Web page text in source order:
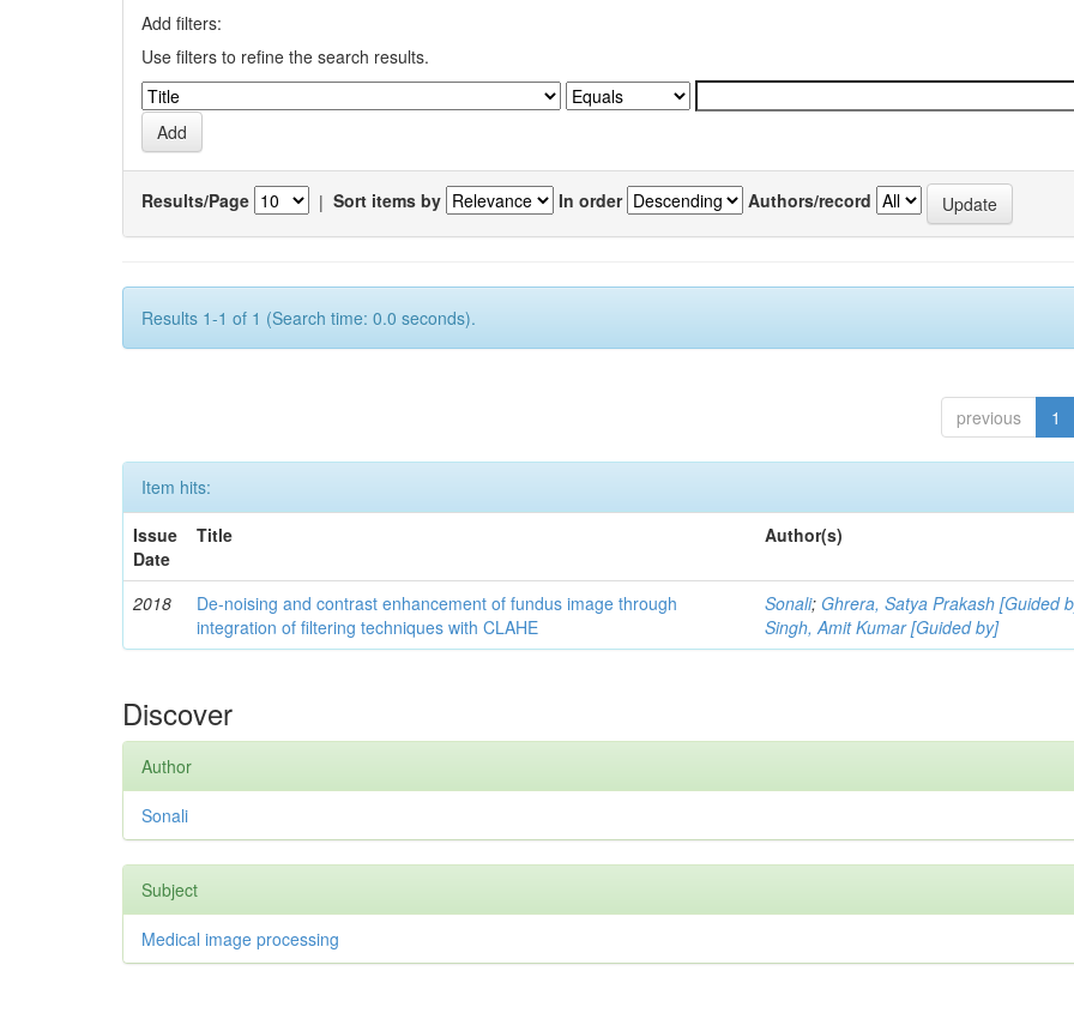
Add filters:
Use filters to refine the search results.
Results/Page | Sort items by In order Authors/record
Results 1-1 of 1 (Search time: 0.0 seconds).
previous 1
Item hits:
Issue
Date
Title Author(s)
2018
De-noising and contrast enhancement of fundus image through
integration of filtering techniques with CLAHE
Sonali; Ghrera, Satya Prakash [Guided
Singh, Amit Kumar [Guided by]
Discover
Author
Sonali
Subject
Medical image processing